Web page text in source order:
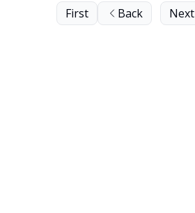
First Back Next